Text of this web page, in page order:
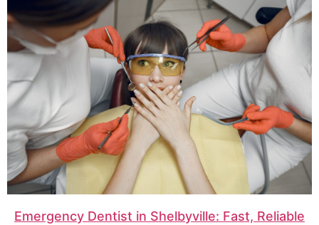
Emergency Dentist in Shelbyville: Fast, Reliable